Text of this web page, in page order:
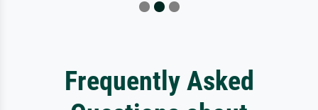
Frequently Asked